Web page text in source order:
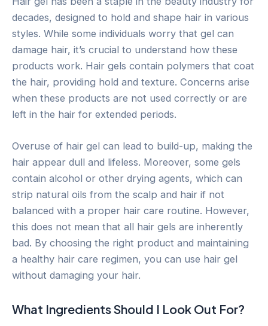
decades, designed to hold and shape hair in various
styles. While some individuals worry that gel can
damage hair, it’s crucial to understand how these
products work. Hair gels contain polymers that coat
the hair, providing hold and texture. Concerns arise
when these products are not used correctly or are
left in the hair for extended periods.
Overuse of hair gel can lead to build-up, making the
hair appear dull and lifeless. Moreover, some gels
contain alcohol or other drying agents, which can
strip natural oils from the scalp and hair if not
balanced with a proper hair care routine. However,
this does not mean that all hair gels are inherently
bad. By choosing the right product and maintaining
a healthy hair care regimen, you can use hair gel
without damaging your hair.
What Ingredients Should I Look Out For?